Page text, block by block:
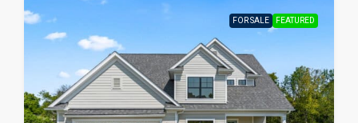
FOR SALE FEATURED